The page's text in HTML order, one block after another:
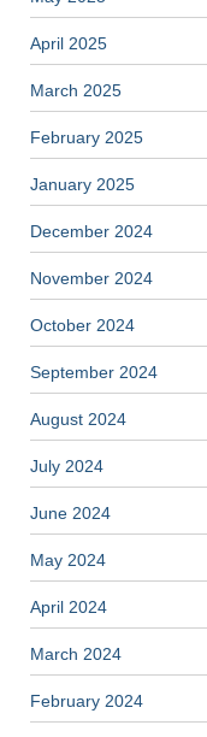
April 2025
March 2025
February 2025
January 2025
December 2024
November 2024
October 2024
September 2024
August 2024
July 2024
June 2024
May 2024
April 2024
March 2024
February 2024